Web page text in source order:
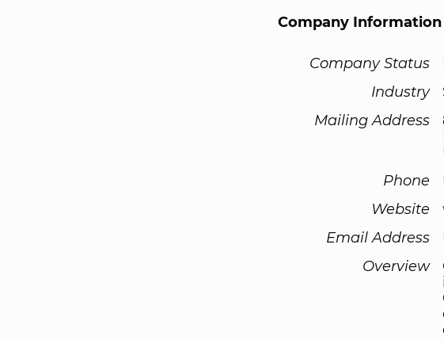
Company Information
Company Status
Industry
Mailing Address
Phone
Website
Email Address
Overview